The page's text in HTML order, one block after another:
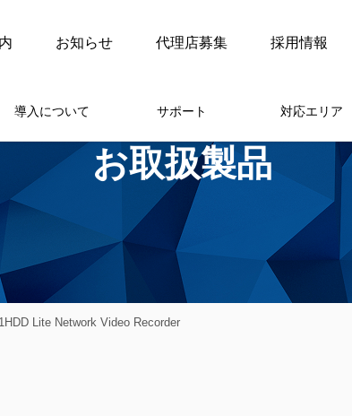
お知らせ 代理店募集 採用情報
導入について サポート 対応エリア
お取扱製品
Lite Network Video Recorder